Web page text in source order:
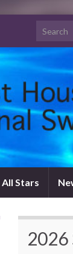
Search
All Stars
2026